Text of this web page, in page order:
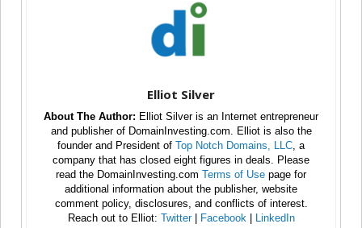
Elliot Silver
About The Author: Elliot Silver is an Internet entrepreneur
and publisher of DomainInvesting.com. Elliot is also the
founder and President of Top Notch Domains, LLC , a
company that has closed eight figures in deals. Please
read the DomainInvesting.com Terms of Use page for
additional information about the publisher, website
comment policy, disclosures, and conflicts of interest.
Reach out to Elliot: Twitter| Facebook LinkedIn